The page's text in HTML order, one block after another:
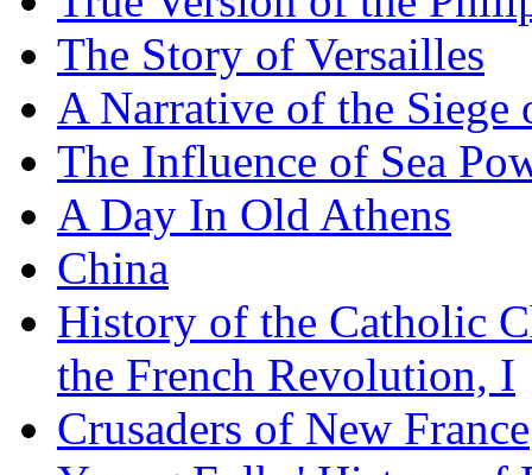
The Story of Versailles
A Narrative of the Siege
The Influence of Sea
A Day In Old Athens
China
History of the Catholic
the French Revolution, I
Crusaders of New France